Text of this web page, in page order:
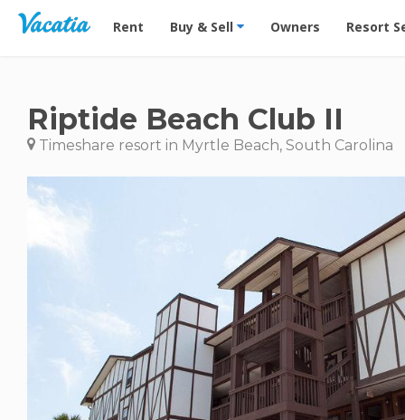
Vacation Rentals - Condos & Suites for Rent at
Rent Buy & Sell Owners Resort
Riptide Beach Club II
Timeshare resort in Myrtle Beach, South Carolina